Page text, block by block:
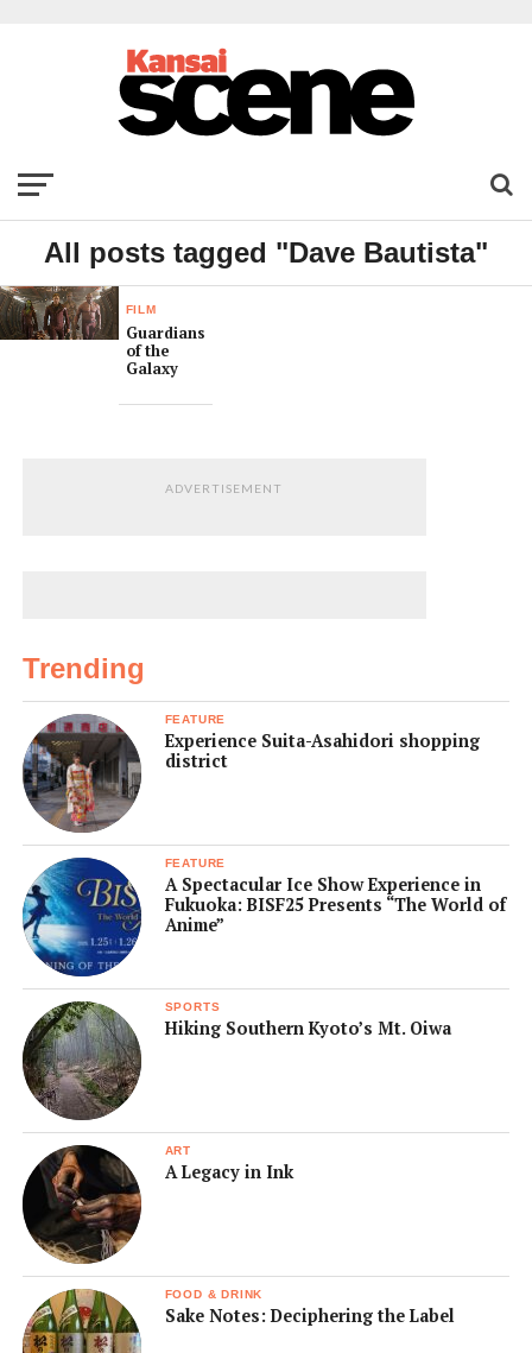
All posts tagged "Dave Bautista"
FILM
Guardians
of the
Galaxy
ADVERTISEMENT
Trending
FEATURE
Experience Suita-Asahidori shopping
district
FEATURE
A Spectacular Ice Show Experience in
Fukuoka: BISF25 Presents “The World of
Anime”
SPORTS
Hiking Southern Kyoto’s Mt. Oiwa
ART
A Legacy in Ink
FOOD & DRINK
Sake Notes: Deciphering the Label